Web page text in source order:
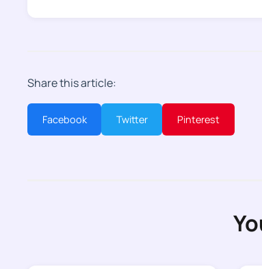
Share this article:
Facebook Twitter Pinterest